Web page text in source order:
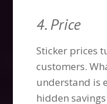
4. Price
Sticker prices
customers.
understand is
hidden